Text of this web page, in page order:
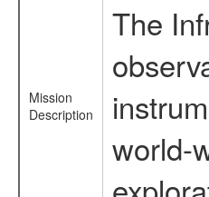
Mission
Description
The
world-